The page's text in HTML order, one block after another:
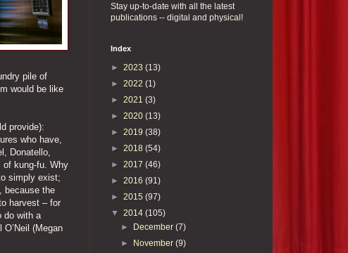
pile of
would be like
provide):
who have,
Donatello,
of kung-fu. Why
simply exist;
because the
harvest – for
do with a
(Megan
Stay up-to-date with all the latest
publications -- digital and physical!
Index
► 2023 (13)
► 2022 (1)
► 2021 (3)
► 2020 (13)
► 2019 (38)
► 2018 (54)
► 2017 (46)
► 2016 (91)
► 2015 (97)
▼ 2014 (105)
► December(7)
► November(9)